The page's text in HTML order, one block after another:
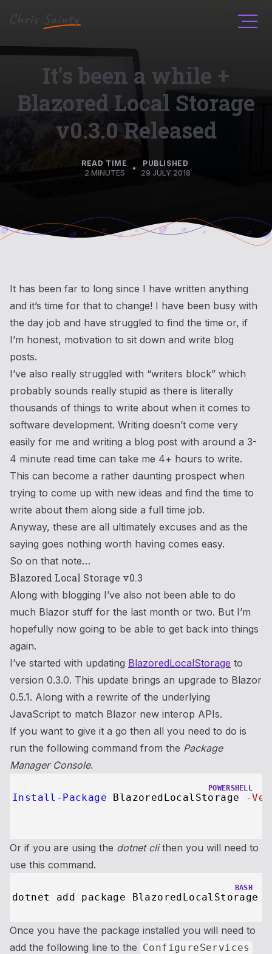
It's been a while +
Blazored Local Storage
v0.3.0 Released
READ TIME
2 MINUTES
•
PUBLISHED
29 JULY 2018
It has been far to long since I have written anything
and it’s time for that to change! I have been busy with
the day job and have struggled to find the time or, if
I’m honest, motivation to sit down and write blog
posts.
I’ve also really struggled with “writers block” which
probably sounds really stupid as there is literally
thousands of things to write about when it comes to
software development. Writing doesn’t come very
easily for me and writing a blog post with around a 3-
4 minute read time can take me 4+ hours to write.
This can become a rather daunting prospect when
trying to come up with new ideas and find the time to
write about them along side a full time job.
Anyway, these are all ultimately excuses and as the
saying goes nothing worth having comes easy.
So on that note…
Blazored Local Storage v0.3
Along with blogging I’ve also not been able to do
much Blazor stuff for the last month or two. But I’m
hopefully now going to be able to get back into things
again.
I’ve started with updating BlazoredLocalStorage to
version 0.3.0. This update brings an upgrade to Blazor
0.5.1. Along with a rewrite of the underlying
JavaScript to match Blazor new interop APIs.
If you want to give it a go then all you need to do is
run the following command from the Package
Manager Console.
POWERSHELL
Install-Package BlazoredLocalStorage -
Or if you are using the dotnet clithen you will need to
use this command.
BASH
Once you have the package installed you will need to
add the following line to the ConfigureServices